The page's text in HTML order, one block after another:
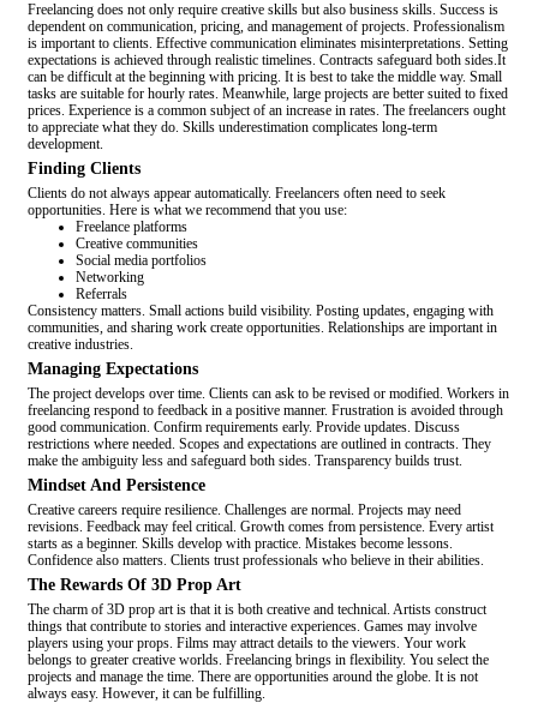
Freelancing does not only require creative skills but also business skills. Success is
dependent on communication, pricing, and management of projects. Professionalism
is important to clients. Effective communication eliminates misinterpretations. Setting
expectations is achieved through realistic timelines. Contracts safeguard both sides.It
can be difficult at the beginning with pricing. It is best to take the middle way. Small
tasks are suitable for hourly rates. Meanwhile, large projects are better suited to fixed
prices. Experience is a common subject of an increase in rates. The freelancers ought
to appreciate what they do. Skills underestimation complicates long-term
development.
Finding Clients
Clients do not always appear automatically. Freelancers often need to seek
opportunities. Here is what we recommend that you use:
Freelance platforms
Creative communities
Social media portfolios
Networking
Referrals
Consistency matters. Small actions build visibility. Posting updates, engaging with
communities, and sharing work create opportunities. Relationships are important in
creative industries.
Managing Expectations
The project develops over time. Clients can ask to be revised or modified. Workers in
freelancing respond to feedback in a positive manner. Frustration is avoided through
good communication. Confirm requirements early. Provide updates. Discuss
restrictions where needed. Scopes and expectations are outlined in contracts. They
make the ambiguity less and safeguard both sides. Transparency builds trust.
Mindset And Persistence
Creative careers require resilience. Challenges are normal. Projects may need
revisions. Feedback may feel critical. Growth comes from persistence. Every artist
starts as a beginner. Skills develop with practice. Mistakes become lessons.
Confidence also matters. Clients trust professionals who believe in their abilities.
The Rewards Of 3D Prop Art
The charm of 3D prop art is that it is both creative and technical. Artists construct
things that contribute to stories and interactive experiences. Games may involve
players using your props. Films may attract details to the viewers. Your work
belongs to greater creative worlds. Freelancing brings in flexibility. You select the
projects and manage the time. There are opportunities around the globe. It is not
always easy. However, it can be fulfilling.